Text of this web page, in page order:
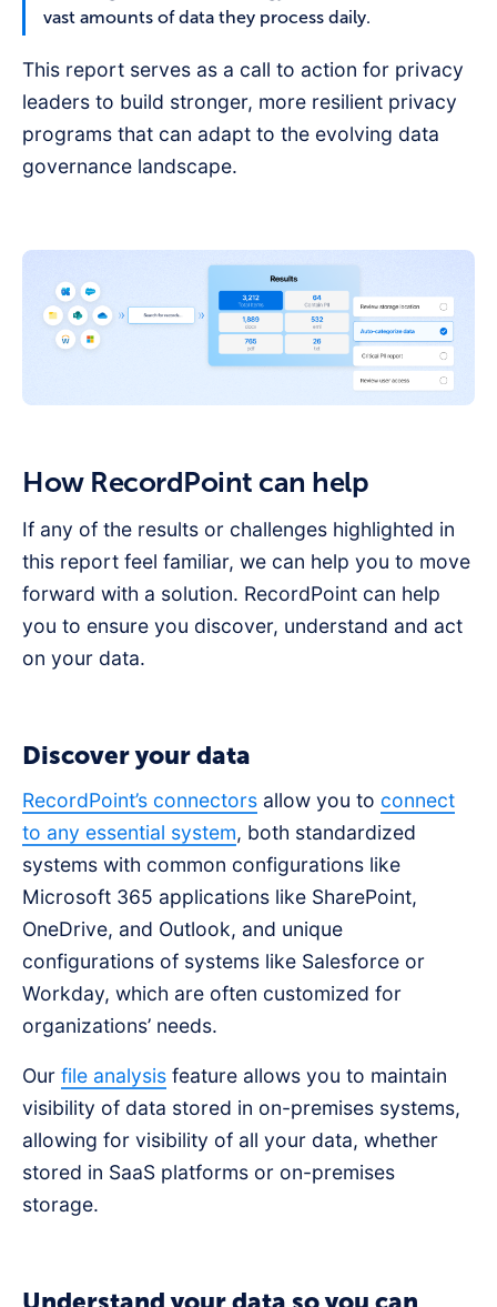
vast amounts of data they process daily.
This report serves as a call to action for privacy
leaders to build stronger, more resilient privacy
programs that can adapt to the evolving data
governance landscape.
How RecordPoint can help
If any of the results or challenges highlighted in
this report feel familiar, we can help you to move
forward with a solution. RecordPoint can help
you to ensure you discover, understand and act
on your data.
Discover your data
RecordPoint’s connectors allow you to connect
to any essential system, both standardized
systems with common configurations like
Microsoft 365 applications like SharePoint,
OneDrive, and Outlook, and unique
configurations of systems like Salesforce or
Workday, which are often customized for
organizations’ needs.
Our file analysis feature allows you to maintain
visibility of data stored in on-premises systems,
allowing for visibility of all your data, whether
stored in SaaS platforms or on-premises
storage.